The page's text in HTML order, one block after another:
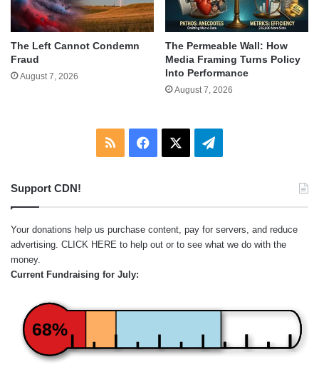
The Left Cannot Condemn
Fraud
August 7, 2026
The Permeable Wall: How
Media Framing Turns Policy
Into Performance
August 7, 2026
RSS Facebook Telegram
Support CDN!
Your donations help us purchase content, pay for servers, and reduce
advertising. CLICK HERE to help out or to see what we do with the
money.
Current Fundraising for July:
68%